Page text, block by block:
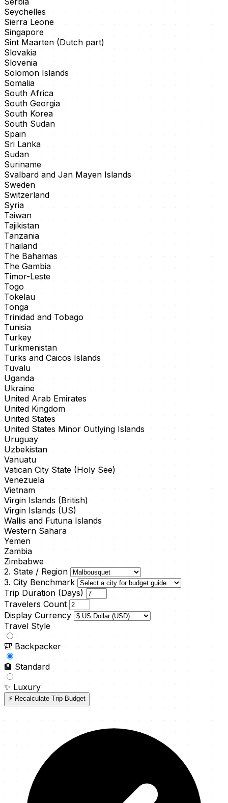
Seychelles
Sierra Leone
Singapore
Sint Maarten (Dutch part)
Slovakia
Slovenia
Solomon Islands
Somalia
South Africa
South Georgia
South Korea
South Sudan
Spain
Sri Lanka
Sudan
Suriname
Svalbard and Jan Mayen Islands
Sweden
Switzerland
Syria
Taiwan
Tajikistan
Tanzania
Thailand
The Bahamas
The Gambia
Timor-Leste
Togo
Tokelau
Tonga
Trinidad and Tobago
Tunisia
Turkey
Turkmenistan
Turks and Caicos Islands
Tuvalu
Uganda
Ukraine
United Arab Emirates
United Kingdom
United States
United States Minor Outlying Islands
Uruguay
Uzbekistan
Vanuatu
Vatican City State (Holy See)
Venezuela
Vietnam
Virgin Islands (British)
Virgin Islands (US)
Wallis and Futuna Islands
Western Sahara
Yemen
Zambia
Zimbabwe
2. State / Region
3. City Benchmark
Trip Duration (Days)
Travelers Count
Display Currency
Travel Style
🎒 Backpacker
🏨 Standard
✨ Luxury
⚡ Recalculate Trip Budget